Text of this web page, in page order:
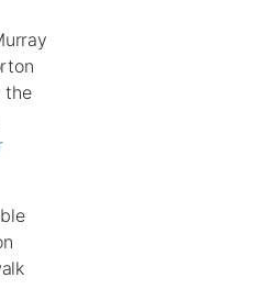
the